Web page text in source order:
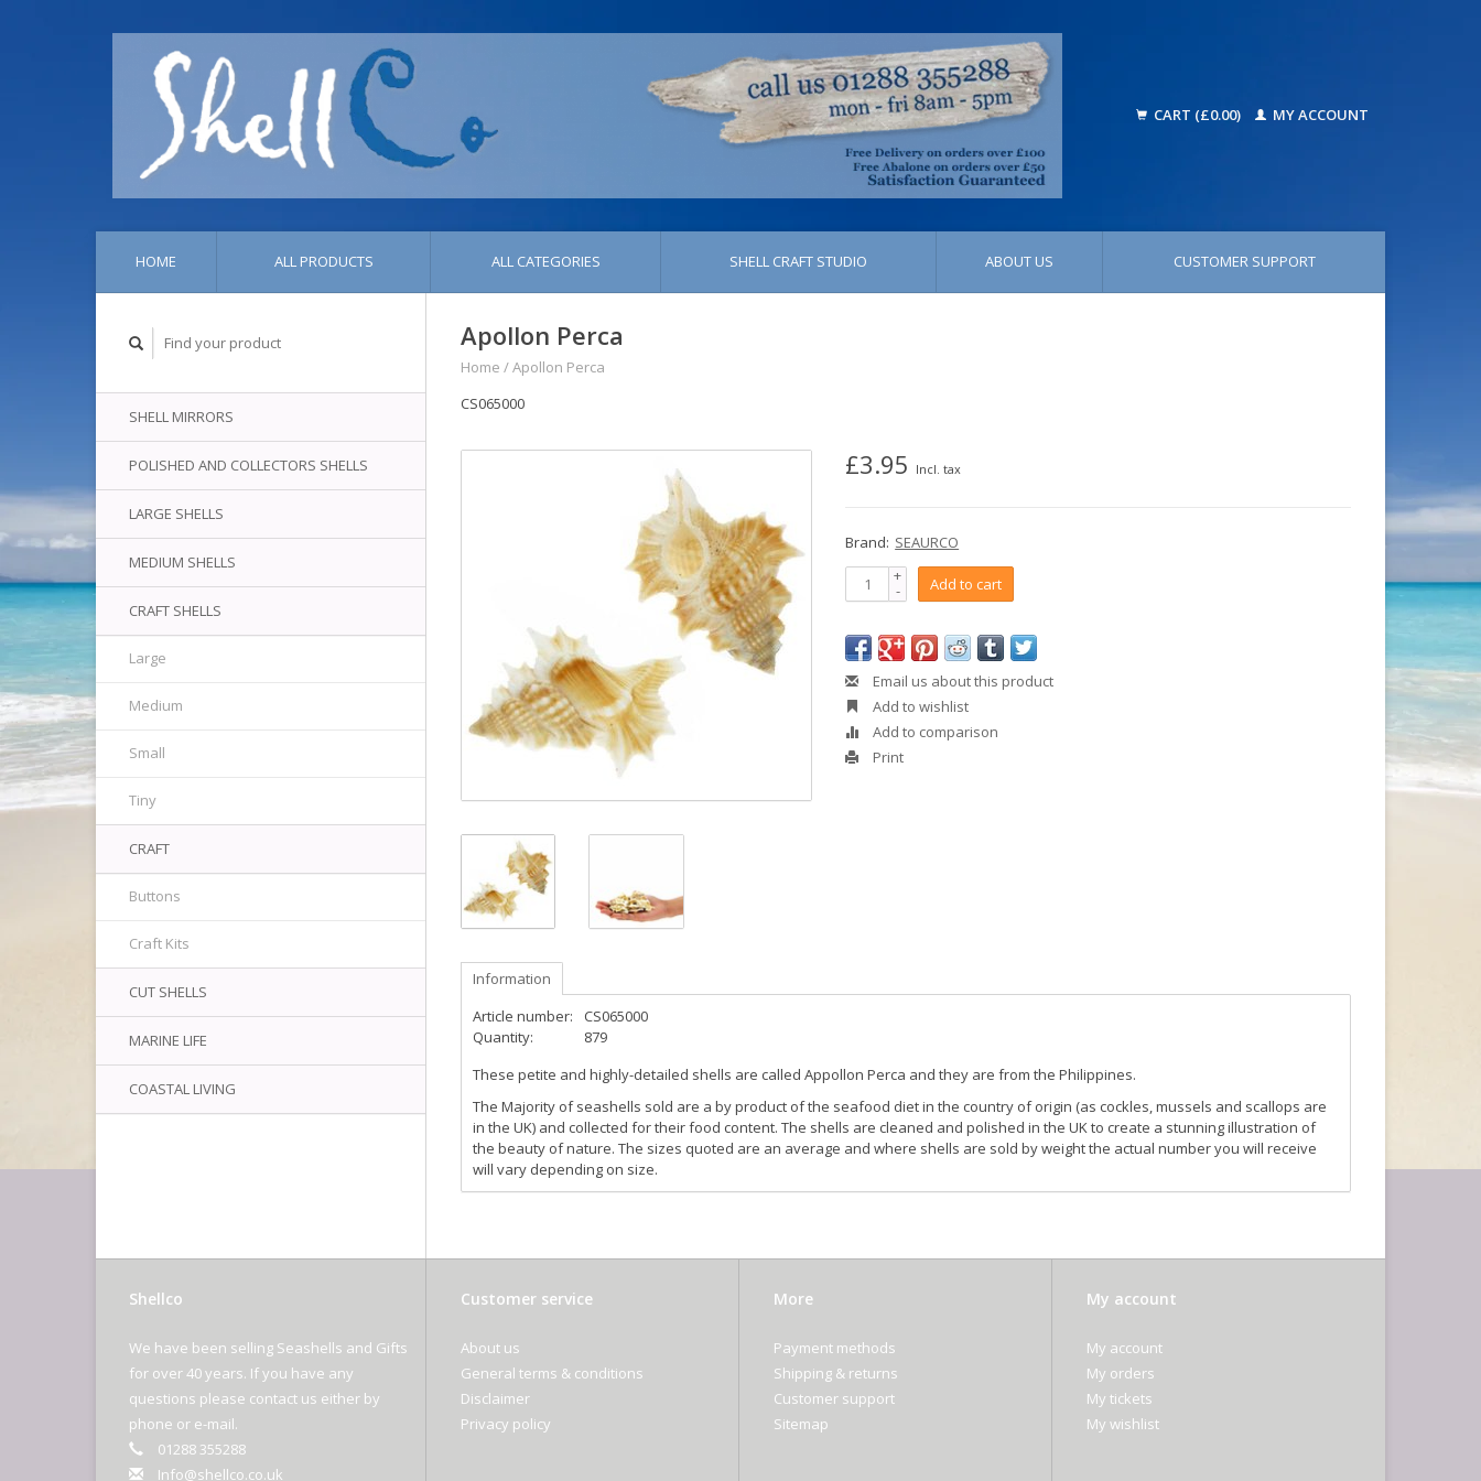
CART (£0.00) MY ACCOUNT
HOME ALL PRODUCTS ALL CATEGORIES SHELL CRAFT STUDIO ABOUT US CUSTOMER SUPPORT
SHELL MIRRORS
POLISHED AND COLLECTORS SHELLS
LARGE SHELLS
MEDIUM SHELLS
CRAFT SHELLS
Large
Medium
Small
Tiny
CRAFT
Buttons
Craft Kits
CUT SHELLS
MARINE LIFE
COASTAL LIVING
Apollon Perca
Home /Apollon Perca
CS065000
£3.95 Incl. tax
Brand: SEAURCO
+
- Add to cart
Email us about this product
Add to wishlist
Add to comparison
Print
Information
Article number:
CS065000
Quantity:
879
These petite and highly-detailed shells are called Appollon Perca and they are from the Philippines.
The Majority of seashells sold are a by product of the seafood diet in the country of origin (as cockles, mussels and scallops are
in the UK) and collected for their food content. The shells are cleaned and polished in the UK to create a stunning illustration of
the beauty of nature. The sizes quoted are an average and where shells are sold by weight the actual number you will receive
will vary depending on size.
Shellco
We have been selling Seashells and Gifts
for over 40 years. If you have any
questions please contact us either by
phone or e-mail.
01288 355288
Info@shellco.co.uk
Customer service
About us
General terms & conditions
Disclaimer
Privacy policy
More
Payment methods
Shipping & returns
Customer support
Sitemap
My account
My account
My orders
My tickets
My wishlist